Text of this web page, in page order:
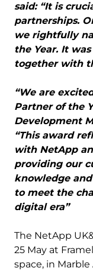
said: “It is
partnerships.
we rightfully
the Year. It
together with
“We are
Partner of the
Development
“This award
with NetApp
providing our
knowledge
to meet the
digital era”
The NetApp
25 May at
space, in Marble